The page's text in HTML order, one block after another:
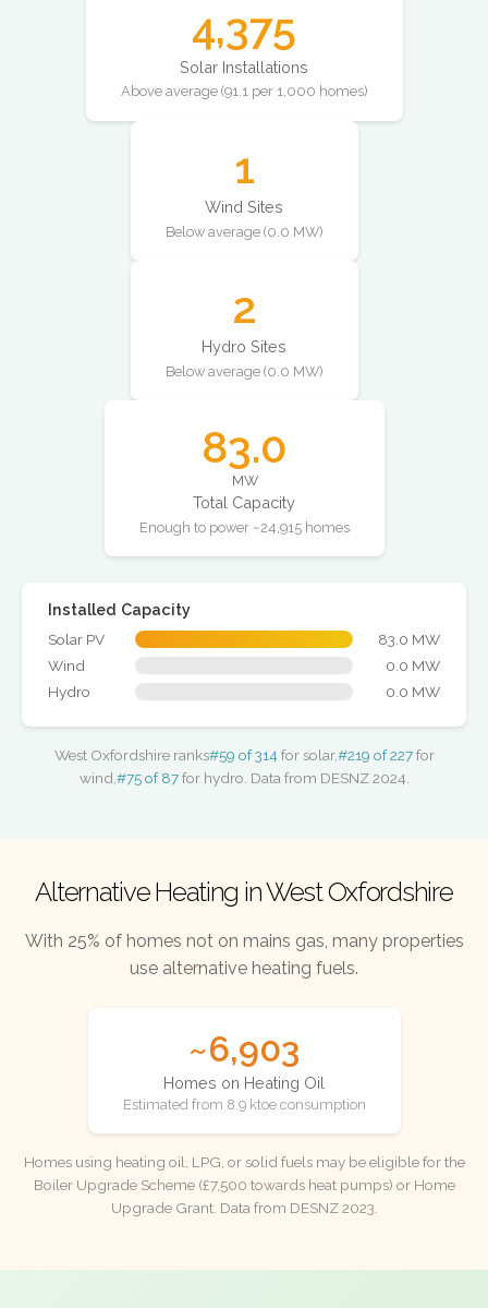
4,375
Solar Installations
Above average (91.1 per 1,000 homes)
1
Wind Sites
Below average (0.0 MW)
2
Hydro Sites
Below average (0.0 MW)
83.0
MW
Total Capacity
Enough to power ~24,915 homes
Installed Capacity
Solar PV
83.0 MW
Wind
0.0 MW
Hydro
0.0 MW
West Oxfordshire ranks#59 of 314 for solar,#219 of 227for
wind,#75 of 87for hydro. Data from DESNZ 2024.
Alternative Heating in West Oxfordshire
With 25% of homes not on mains gas, many properties
use alternative heating fuels.
~6,903
Homes on Heating Oil
Estimated from 8.9 ktoe consumption
Homes using heating oil, LPG, or solid fuels may be eligible for the
Boiler Upgrade Scheme (£7,500 towards heat pumps) or Home
Upgrade Grant. Data from DESNZ 2023.